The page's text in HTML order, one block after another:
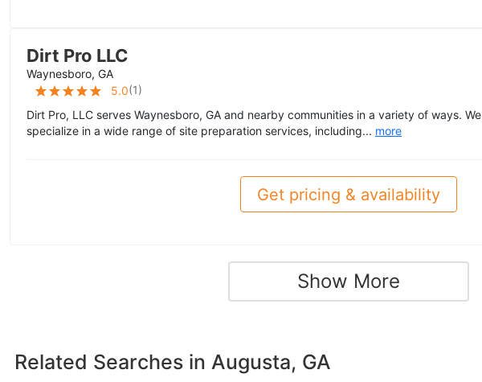
Dirt Pro LLC
Waynesboro, GA
5.0(1)
Dirt Pro, LLC serves Waynesboro, GA and nearby communities in a variety of ways. We
specialize in a wide range of site preparation services, including... more
Get pricing & availability
Show More
Related Searches in Augusta, GA